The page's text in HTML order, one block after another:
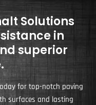
Solutions
in
superior
for top-notch paving
surfaces and lasting